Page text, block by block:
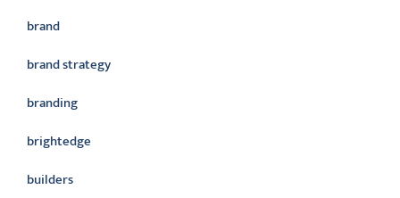
brand
brand strategy
branding
brightedge
builders